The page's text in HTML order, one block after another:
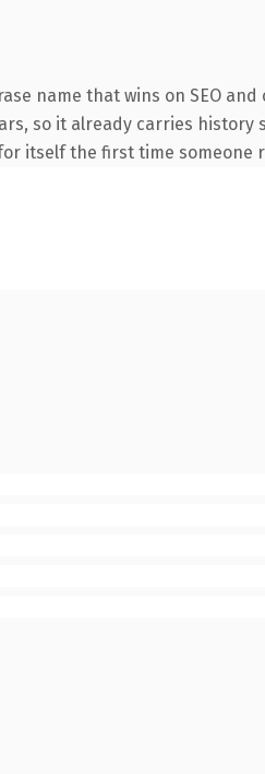
name that wins on SEO
so it already carries
itself the first time someone